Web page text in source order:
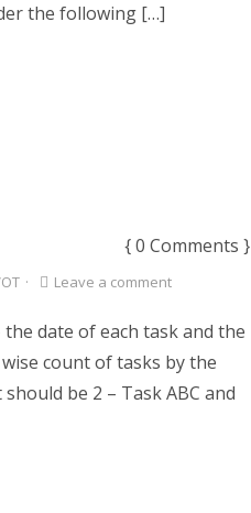
the following […]
{ 0 Comments }
· Leave a comment
date of each task and the
count of tasks by the
be 2 – Task ABC and